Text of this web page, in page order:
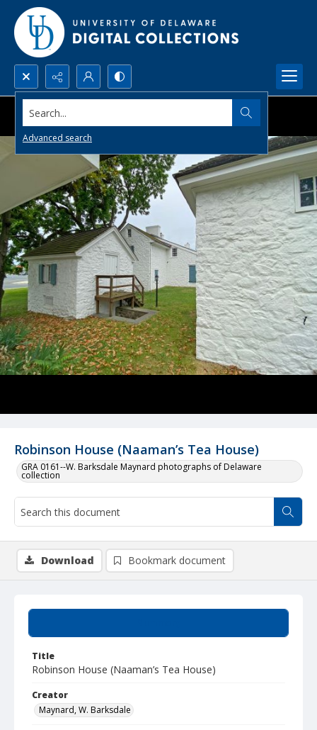
Search...
Advanced search
Robinson House (Naaman’s Tea House)
GRA 0161--W. Barksdale Maynard photographs of Delaware
collection
Title
Robinson House (Naaman’s Tea House)
Creator
Maynard, W. Barksdale
Download Bookmark document